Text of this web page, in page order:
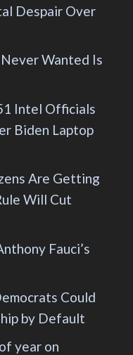
Despair Over
Wanted Is
Intel Officials
Biden Laptop
Are Getting
Will Cut
Fauci’s
Could
by Default
year on